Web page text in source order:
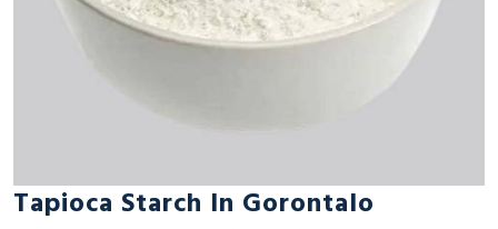
Tapioca Starch In Gorontalo